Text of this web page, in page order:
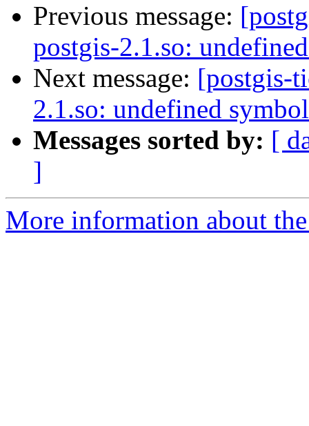
Previous message:
postgis-2.1.so:
Next message: [postgis-
2.1.so: undefined
Messages sorted by: [
]
More information about